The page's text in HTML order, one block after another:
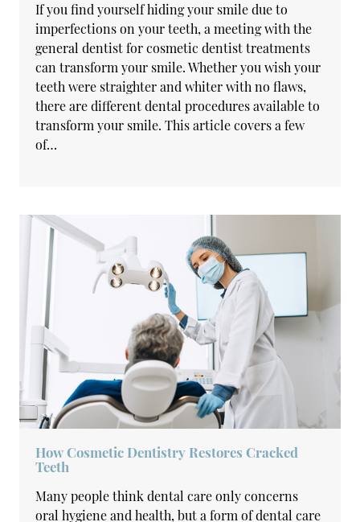
If you find yourself hiding your smile due to
imperfections on your teeth, a meeting with the
general dentist for cosmetic dentist treatments
can transform your smile. Whether you wish your
teeth were straighter and whiter with no flaws,
there are different dental procedures available to
transform your smile. This article covers a few
of…
How Cosmetic Dentistry Restores Cracked
Teeth
Many people think dental care only concerns
oral hygiene and health, but a form of dental care